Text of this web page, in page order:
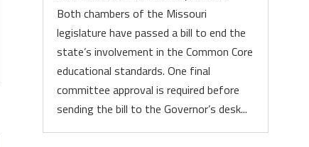
Both chambers of the Missouri
legislature have passed a bill to end the
state’s involvement in the Common Core
educational standards. One final
committee approval is required before
sending the bill to the Governor’s desk...